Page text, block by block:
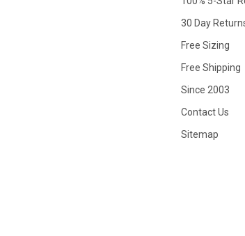
30 Day
Free Sizing
Free Shipping
Since 2003
Contact Us
Sitemap